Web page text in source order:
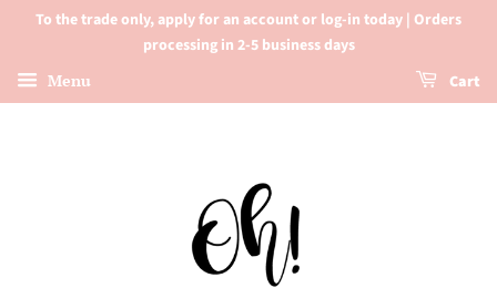
To the trade only, apply for an account or log-in today | Orders
processing in 2-5 business days
Menu Cart